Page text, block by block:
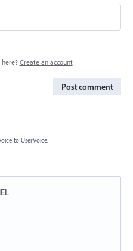
Create an account
Post comment
to UserVoice.